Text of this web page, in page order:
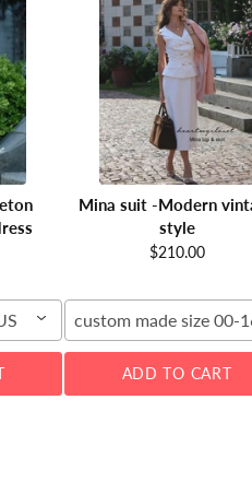
Mina suit -Modern
style
$210.00
custom made size 00-
ADD TO CART